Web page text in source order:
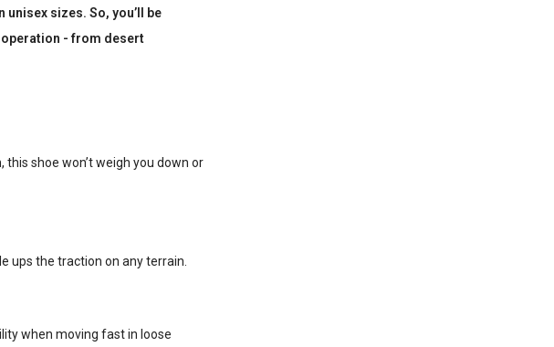
sizes. So, you’ll be
operation - from desert
shoe won’t weigh you down or
ups the traction on any terrain.
when moving fast in loose